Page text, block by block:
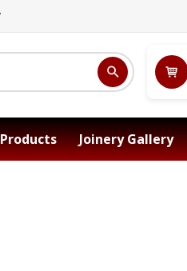
Joinery Gallery